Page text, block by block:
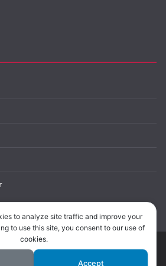
In Belgium. All rights reserved.
to analyze site traffic and improve your
to use this site, you consent to our use of
cookies.
Accept